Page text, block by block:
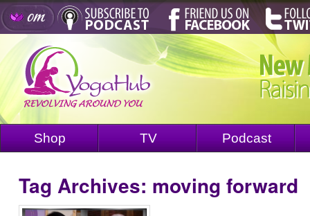
Shop TV Podcast
Tag Archives: moving forward